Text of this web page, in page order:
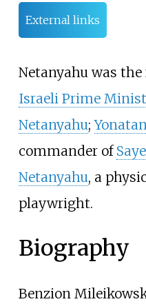
External links
Netanyahu was
Israeli Prime
Netanyahu;
commander of
Netanyahu, a
playwright.
Biography
Benzion